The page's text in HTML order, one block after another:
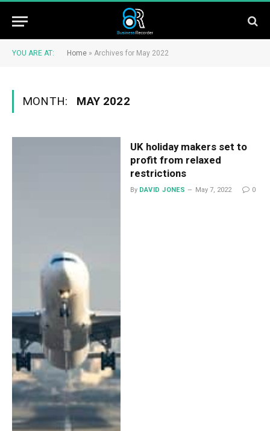
YOU ARE AT: Home » Archives for May 2022
MONTH: MAY 2022
UK holiday makers set to
profit from relaxed
restrictions
By DAVID JONES May 7, 2022 0